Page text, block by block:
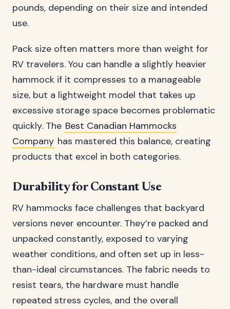
pounds, depending on their size and intended
use.
Pack size often matters more than weight for
RV travelers. You can handle a slightly heavier
hammock if it compresses to a manageable
size, but a lightweight model that takes up
excessive storage space becomes problematic
quickly. The Best Canadian Hammocks
Company has mastered this balance, creating
products that excel in both categories.
Durability for Constant Use
RV hammocks face challenges that backyard
versions never encounter. They’re packed and
unpacked constantly, exposed to varying
weather conditions, and often set up in less-
than-ideal circumstances. The fabric needs to
resist tears, the hardware must handle
repeated stress cycles, and the overall